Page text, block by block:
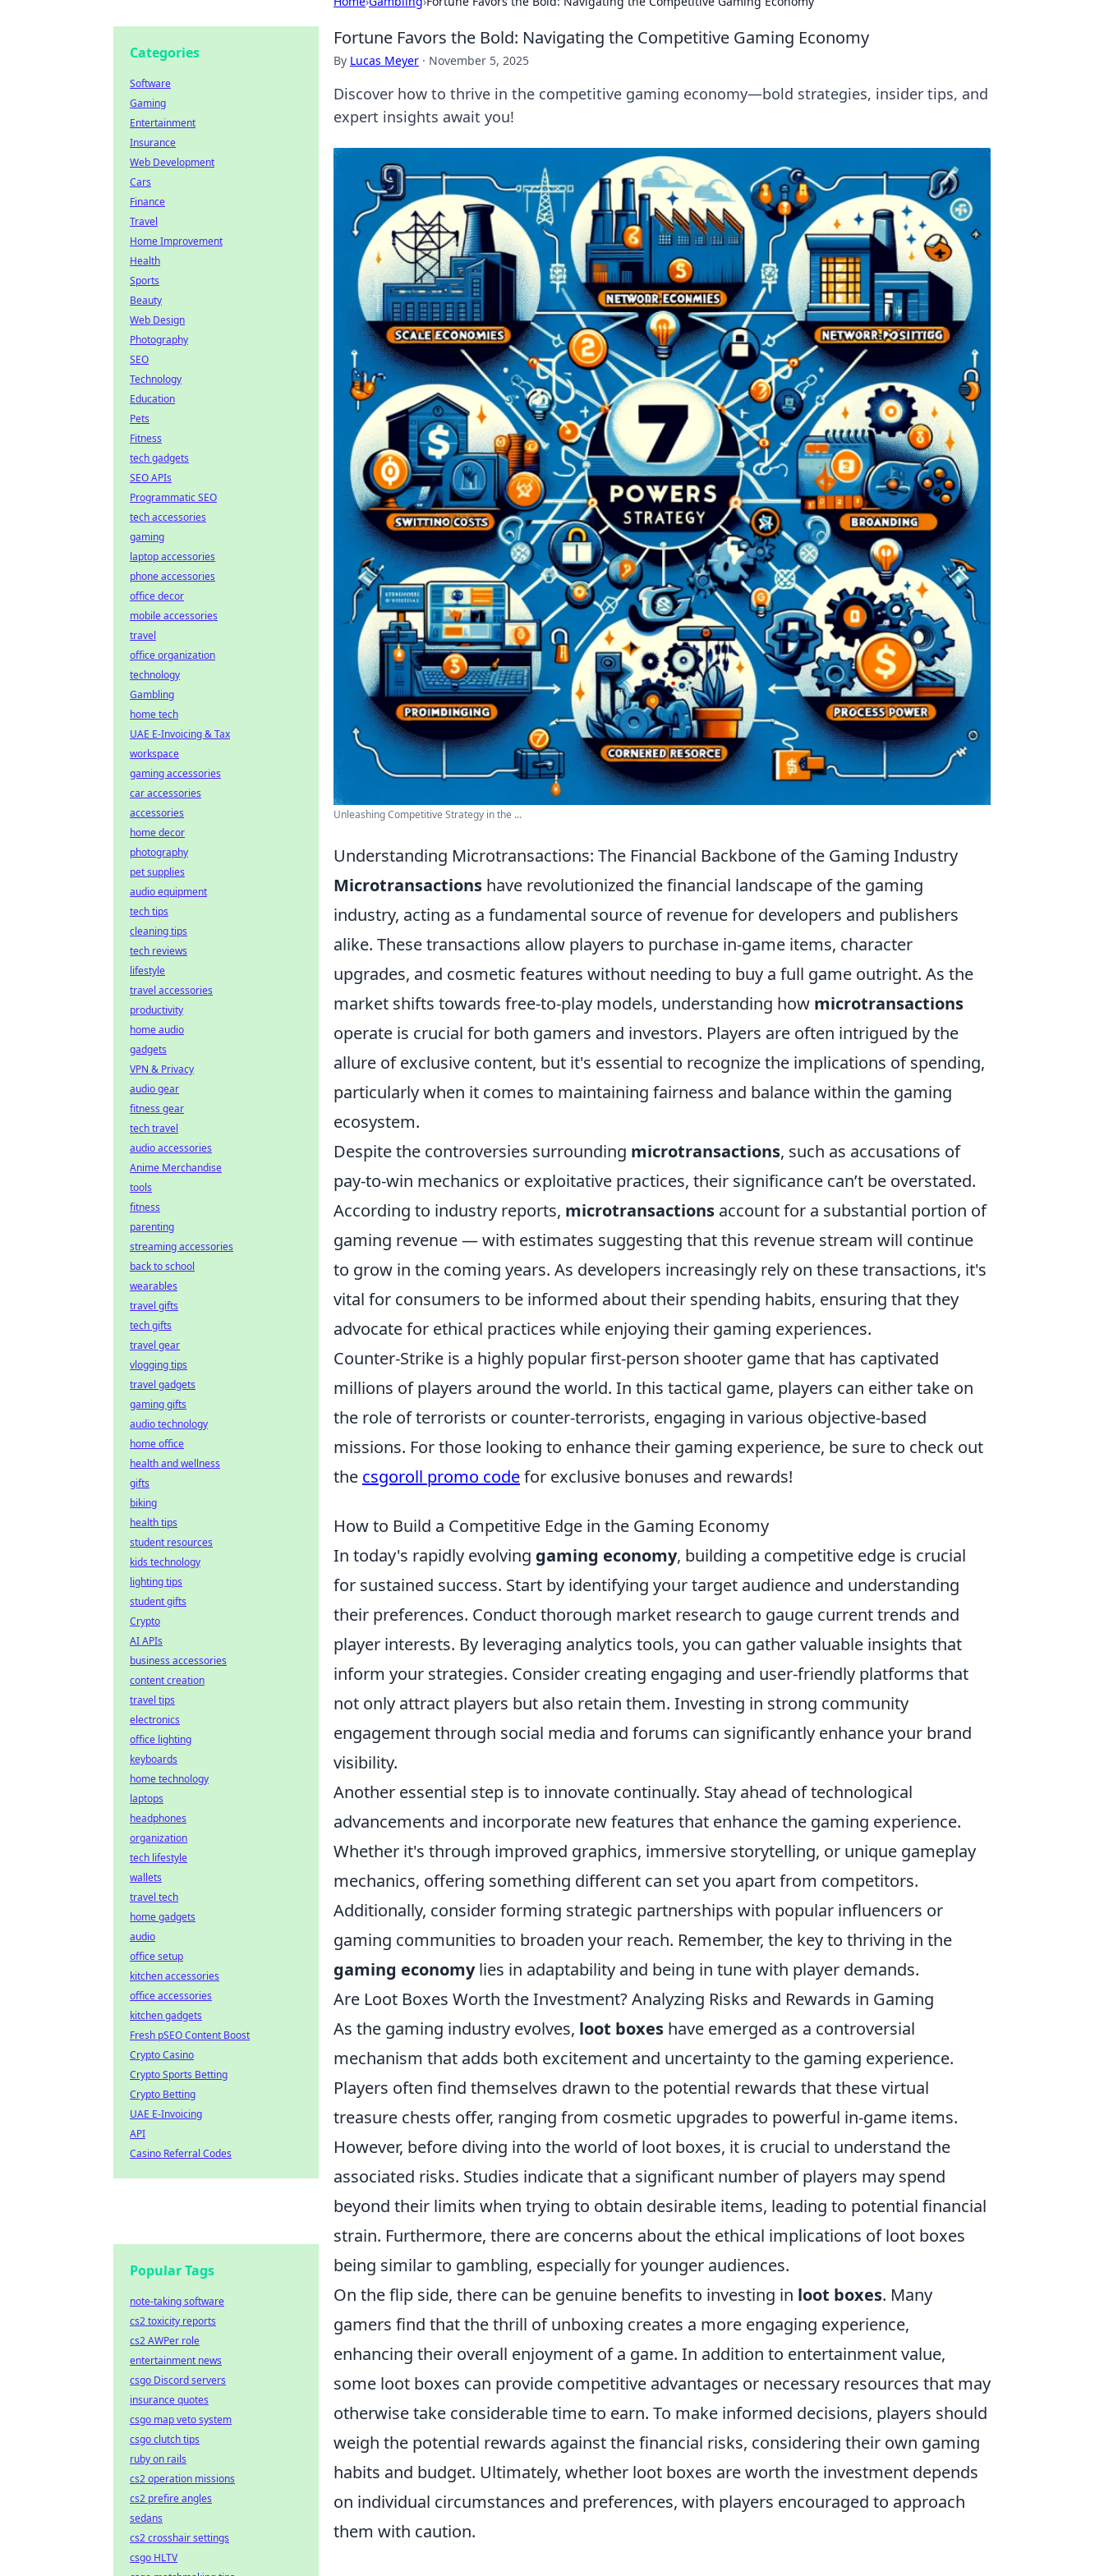
Fortune Favors the Bold: Navigating the Competitive Gaming Economy
By Lucas Meyer · November 5, 2025
Discover how to thrive in the competitive gaming economy—bold strategies, insider tips, and
expert insights await you!
Unleashing Competitive Strategy in the ...
Understanding Microtransactions: The Financial Backbone of the Gaming Industry
Microtransactions have revolutionized the financial landscape of the gaming
industry, acting as a fundamental source of revenue for developers and publishers
alike. These transactions allow players to purchase in-game items, character
upgrades, and cosmetic features without needing to buy a full game outright. As the
market shifts towards free-to-play models, understanding how microtransactions
operate is crucial for both gamers and investors. Players are often intrigued by the
allure of exclusive content, but it's essential to recognize the implications of spending,
particularly when it comes to maintaining fairness and balance within the gaming
ecosystem.
Despite the controversies surrounding microtransactions, such as accusations of
pay-to-win mechanics or exploitative practices, their significance can’t be overstated.
According to industry reports, microtransactions account for a substantial portion of
gaming revenue — with estimates suggesting that this revenue stream will continue
to grow in the coming years. As developers increasingly rely on these transactions, it's
vital for consumers to be informed about their spending habits, ensuring that they
advocate for ethical practices while enjoying their gaming experiences.
Counter-Strike is a highly popular first-person shooter game that has captivated
millions of players around the world. In this tactical game, players can either take on
the role of terrorists or counter-terrorists, engaging in various objective-based
missions. For those looking to enhance their gaming experience, be sure to check out
the csgoroll promo codefor exclusive bonuses and rewards!
How to Build a Competitive Edge in the Gaming Economy
In today's rapidly evolving gaming economy, building a competitive edge is crucial
for sustained success. Start by identifying your target audience and understanding
their preferences. Conduct thorough market research to gauge current trends and
player interests. By leveraging analytics tools, you can gather valuable insights that
inform your strategies. Consider creating engaging and user-friendly platforms that
not only attract players but also retain them. Investing in strong community
engagement through social media and forums can significantly enhance your brand
visibility.
Another essential step is to innovate continually. Stay ahead of technological
advancements and incorporate new features that enhance the gaming experience.
Whether it's through improved graphics, immersive storytelling, or unique gameplay
mechanics, offering something different can set you apart from competitors.
Additionally, consider forming strategic partnerships with popular influencers or
gaming communities to broaden your reach. Remember, the key to thriving in the
gaming economylies in adaptability and being in tune with player demands.
Are Loot Boxes Worth the Investment? Analyzing Risks and Rewards in Gaming
As the gaming industry evolves, loot boxes have emerged as a controversial
mechanism that adds both excitement and uncertainty to the gaming experience.
Players often find themselves drawn to the potential rewards that these virtual
treasure chests offer, ranging from cosmetic upgrades to powerful in-game items.
However, before diving into the world of loot boxes, it is crucial to understand the
associated risks. Studies indicate that a significant number of players may spend
beyond their limits when trying to obtain desirable items, leading to potential financial
strain. Furthermore, there are concerns about the ethical implications of loot boxes
being similar to gambling, especially for younger audiences.
On the flip side, there can be genuine benefits to investing in loot boxes. Many
gamers find that the thrill of unboxing creates a more engaging experience,
enhancing their overall enjoyment of a game. In addition to entertainment value,
some loot boxes can provide competitive advantages or necessary resources that may
otherwise take considerable time to earn. To make informed decisions, players should
weigh the potential rewards against the financial risks, considering their own gaming
habits and budget. Ultimately, whether loot boxes are worth the investment depends
on individual circumstances and preferences, with players encouraged to approach
them with caution.
Categories
Software
Gaming
Entertainment
Insurance
Web Development
Cars
Finance
Travel
Home Improvement
Health
Sports
Beauty
Web Design
Photography
SEO
Technology
Education
Pets
Fitness
tech gadgets
SEO APIs
Programmatic SEO
tech accessories
gaming
laptop accessories
phone accessories
office decor
mobile accessories
travel
office organization
technology
Gambling
home tech
UAE E-Invoicing & Tax
workspace
gaming accessories
car accessories
accessories
home decor
photography
pet supplies
audio equipment
tech tips
cleaning tips
tech reviews
lifestyle
travel accessories
productivity
home audio
gadgets
VPN & Privacy
audio gear
fitness gear
tech travel
audio accessories
Anime Merchandise
tools
fitness
parenting
streaming accessories
back to school
wearables
travel gifts
tech gifts
travel gear
vlogging tips
travel gadgets
gaming gifts
audio technology
home office
health and wellness
gifts
biking
health tips
student resources
kids technology
lighting tips
student gifts
Crypto
AI APIs
business accessories
content creation
travel tips
electronics
office lighting
keyboards
home technology
laptops
headphones
organization
tech lifestyle
wallets
travel tech
home gadgets
audio
office setup
kitchen accessories
office accessories
kitchen gadgets
Fresh pSEO Content Boost
Crypto Casino
Crypto Sports Betting
Crypto Betting
UAE E-Invoicing
API
Casino Referral Codes
Popular Tags
note-taking software
cs2 toxicity reports
cs2 AWPer role
entertainment news
csgo Discord servers
insurance quotes
csgo map veto system
csgo clutch tips
ruby on rails
cs2 operation missions
cs2 prefire angles
sedans
cs2 crosshair settings
csgo HLTV